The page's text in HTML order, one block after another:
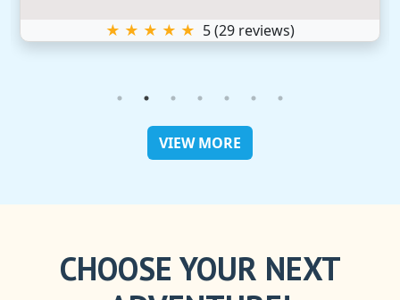
★ ★ ★ ★ ★ 5(29 reviews)
VIEW MORE
CHOOSE YOUR NEXT